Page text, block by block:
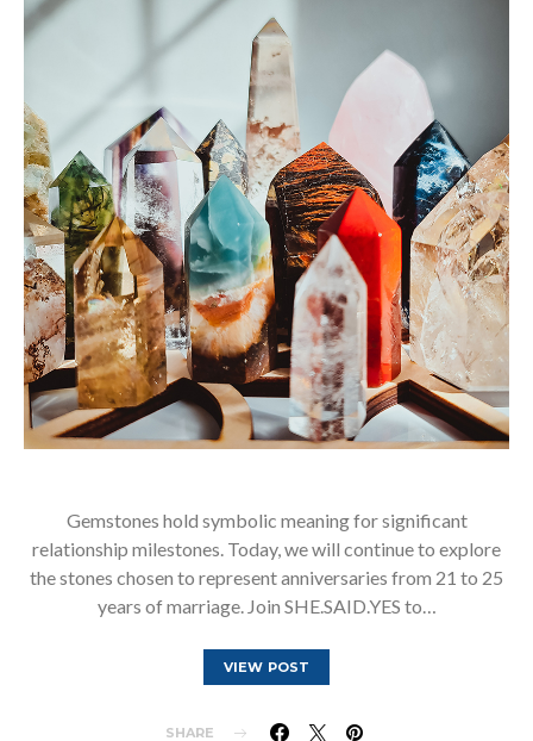
Gemstones hold symbolic meaning for significant
relationship milestones. Today, we will continue to explore
the stones chosen to represent anniversaries from 21 to 25
years of marriage. Join SHE.SAID.YES to…
VIEW POST
SHARE